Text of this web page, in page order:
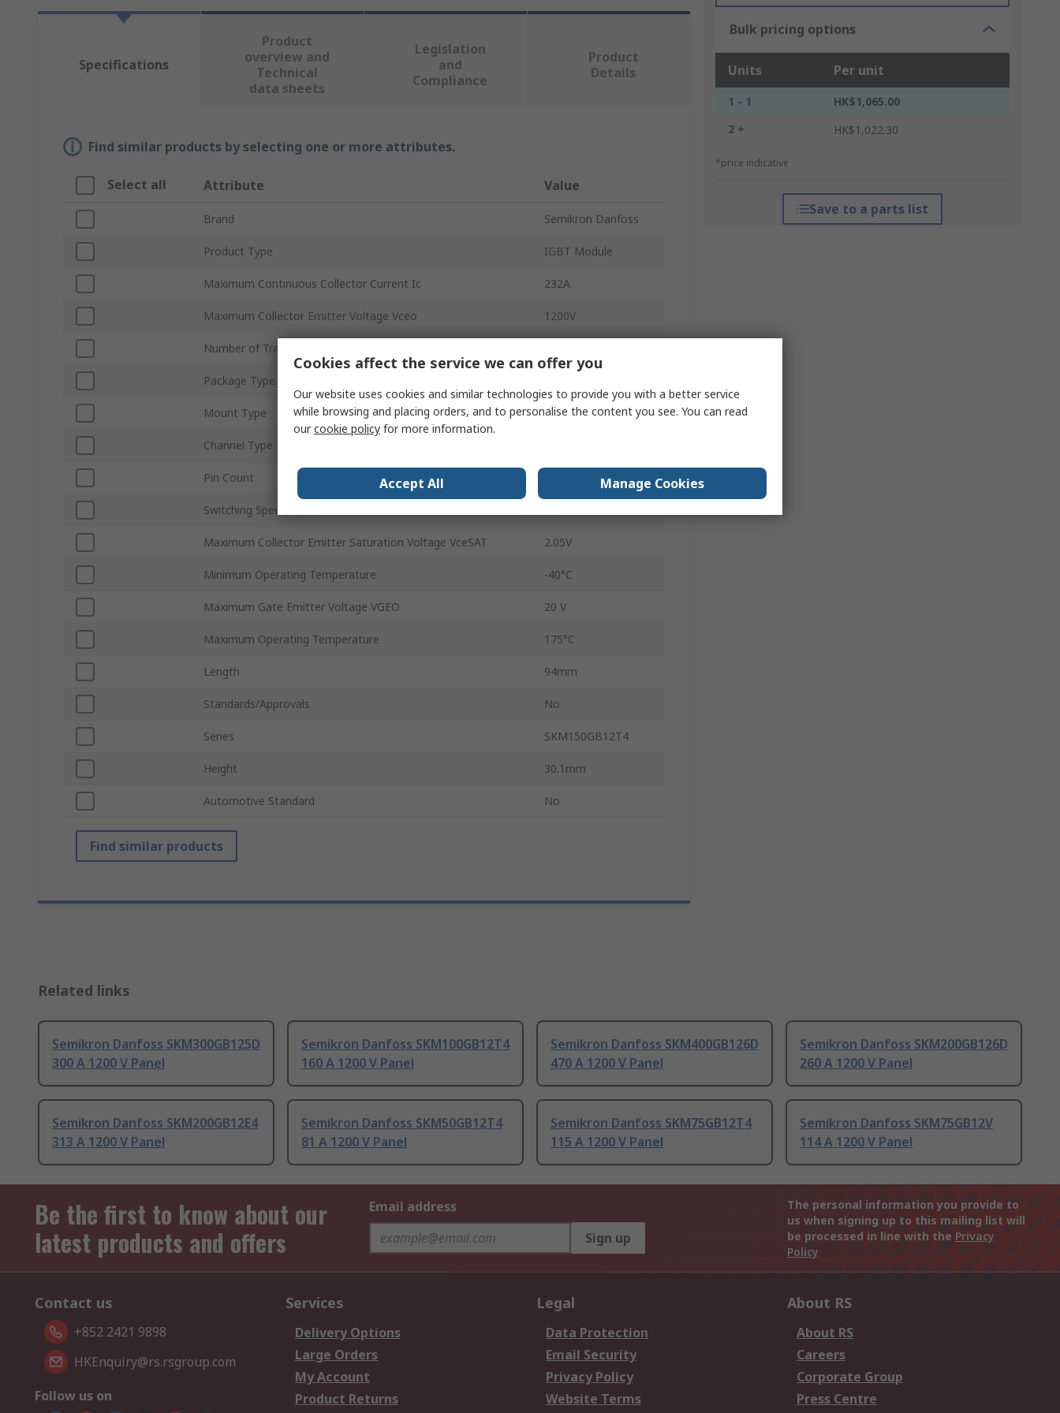
Bulk pricing options
Units Per unit
1 - 1
HK$1,065.00
2 +
HK$1,022.30
*price indicative
Save to a parts list
Specifications
Product
overview and
Technical
data sheets
Legislation
and
Compliance
Product
Details
Find similar products by selecting one or more attributes.
Select all Attribute Value
Brand Semikron Danfoss
Product Type IGBT Module
Maximum Continuous Collector Current Ic 232A
Maximum Collector Emitter Voltage Vceo 1200V
Number of Transistors
Package Type
Mount Type Panel
Channel Type
Pin Count
Switching Speed
Maximum Collector Emitter Saturation Voltage VceSAT 2.05V
Minimum Operating Temperature -40°C
Maximum Gate Emitter Voltage VGEO 20 V
Maximum Operating Temperature 175°C
Length 94mm
Standards/Approvals No
Series SKM150GB12T4
Height 30.1mm
Automotive Standard No
Find similar products
Related links
Semikron Danfoss SKM300GB125D
300 A 1200 V Panel
Semikron Danfoss SKM100GB12T4
160 A 1200 V Panel
Semikron Danfoss SKM400GB126D
470 A 1200 V Panel
Semikron Danfoss SKM200GB126D
260 A 1200 V Panel
Semikron Danfoss SKM200GB12E4
313 A 1200 V Panel
Semikron Danfoss SKM50GB12T4
81 A 1200 V Panel
Semikron Danfoss SKM75GB12T4
115 A 1200 V Panel
Semikron Danfoss SKM75GB12V
114 A 1200 V Panel
Be the first to know about our
latest products and offers
Email address
Sign up
The personal information you provide to
us when signing up to this mailing list will
be processed in line with the Privacy
Policy
Contact us
+852 2421 9898
HKEnquiry@rs.rsgroup.com
Follow us on
Services
Delivery Options
Large Orders
My Account
Product Returns
Legal
Data Protection
Email Security
Privacy Policy
Website Terms
About RS
About RS
Careers
Corporate Group
Press Centre
Cookies affect the service we can offer you
Our website uses cookies and similar technologies to provide you with a better service
while browsing and placing orders, and to personalise the content you see. You can read
ourcookie policy for more information.
Accept All Manage Cookies